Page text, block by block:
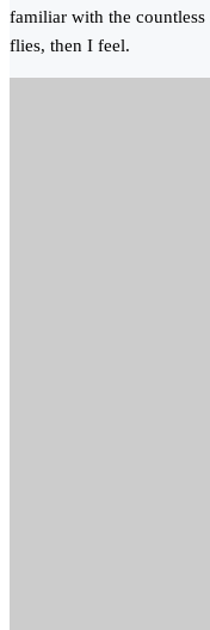
familiar with the
flies, then I feel.